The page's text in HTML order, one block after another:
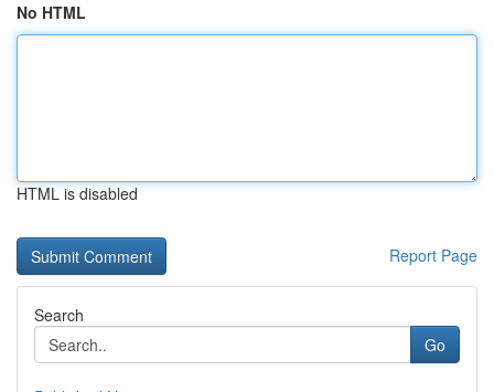
No HTML
HTML is disabled
Report Page
Search
Go